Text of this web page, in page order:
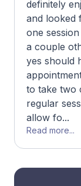
definitely
and looked
one
a couple
yes should
to take two
regular
allow fo...
Read more...